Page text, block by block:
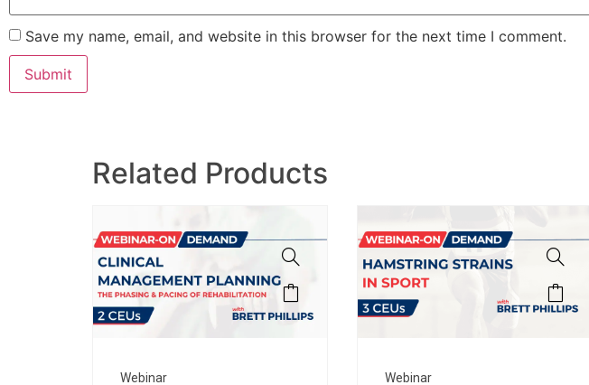
Save my name, email, and website in this browser for the next time I comment.
Related Products
Webinar Webinar